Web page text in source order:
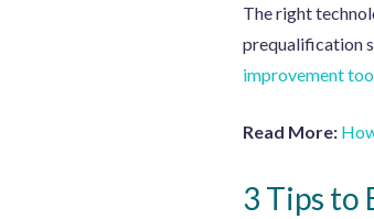
The right
prequalification
improvement
Read More:
3 Tips to